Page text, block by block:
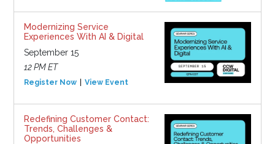
Modernizing Service
Experiences With AI & Digital
September 15
12 PM ET
Register Now View Event
Redefining Customer Contact:
Trends, Challenges &
Opportunities